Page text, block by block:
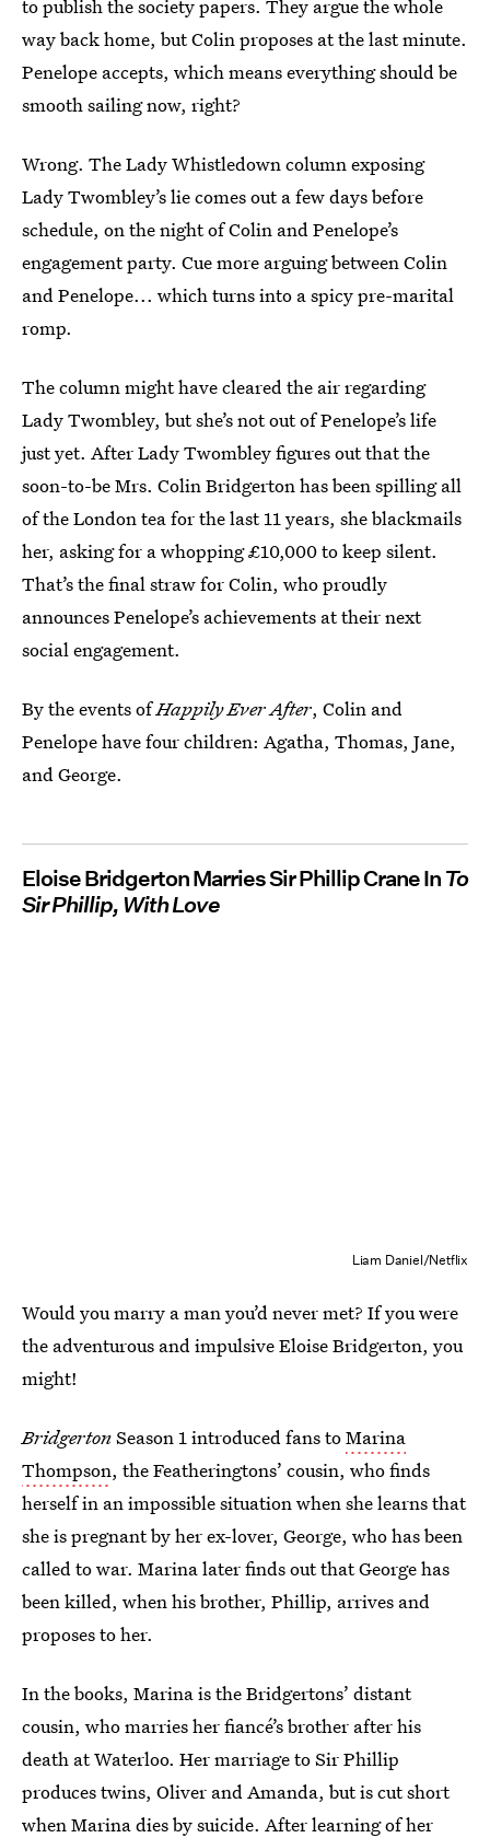
to publish the society papers. They argue the whole
way back home, but Colin proposes at the last minute.
Penelope accepts, which means everything should be
smooth sailing now, right?
Wrong. The Lady Whistledown column exposing
Lady Twombley’s lie comes out a few days before
schedule, on the night of Colin and Penelope’s
engagement party. Cue more arguing between Colin
and Penelope... which turns into a spicy pre-marital
romp.
The column might have cleared the air regarding
Lady Twombley, but she’s not out of Penelope’s life
just yet. After Lady Twombley figures out that the
soon-to-be Mrs. Colin Bridgerton has been spilling all
of the London tea for the last 11 years, she blackmails
her, asking for a whopping £10,000 to keep silent.
That’s the final straw for Colin, who proudly
announces Penelope’s achievements at their next
social engagement.
By the events ofHappily Ever After, Colin and
Penelope have four children: Agatha, Thomas, Jane,
and George.
Eloise Bridgerton Marries Sir Phillip Crane In To
Sir Phillip, With Love
Liam Daniel/Netflix
Would you marry a man you’d never met? If you were
the adventurous and impulsive Eloise Bridgerton, you
might!
BridgertonSeason 1 introduced fans toMarina
Thompson, the Featheringtons’ cousin, who finds
herself in an impossible situation when she learns that
she is pregnant by her ex-lover, George, who has been
called to war. Marina later finds out that George has
been killed, when his brother, Phillip, arrives and
proposes to her.
In the books, Marina is the Bridgertons’ distant
cousin, who marries her fiancé’s brother after his
death at Waterloo. Her marriage to Sir Phillip
produces twins, Oliver and Amanda, but is cut short
when Marina dies by suicide. After learning of her